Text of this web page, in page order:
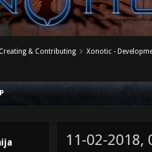
& Contributing Xonotic -
11-02-2018,